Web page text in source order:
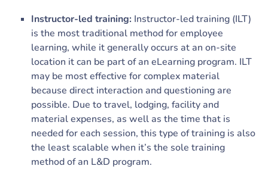
Instructor-led training: Instructor-led training (ILT)
is the most traditional method for employee
learning, while it generally occurs at an on-site
location it can be part of an eLearning program. ILT
may be most effective for complex material
because direct interaction and questioning are
possible. Due to travel, lodging, facility and
material expenses, as well as the time that is
needed for each session, this type of training is also
the least scalable when it’s the sole training
method of an L&D program.